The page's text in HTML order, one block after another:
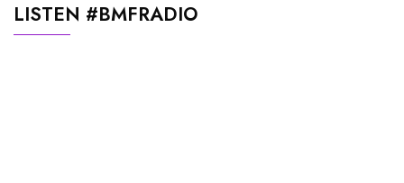
LISTEN #BMFRADIO